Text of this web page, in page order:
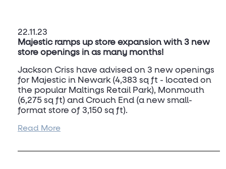
22.11.23
Majestic ramps up store expansion with 3 new
store openings in as many months!
Jackson Criss have advised on 3 new openings
for Majestic in Newark (4,383 sq ft - located on
the popular Maltings Retail Park), Monmouth
(6,275 sq ft) and Crouch End (a new small-
format store of 3,150 sq ft).
To discuss future requirements for Majestic,
Read More